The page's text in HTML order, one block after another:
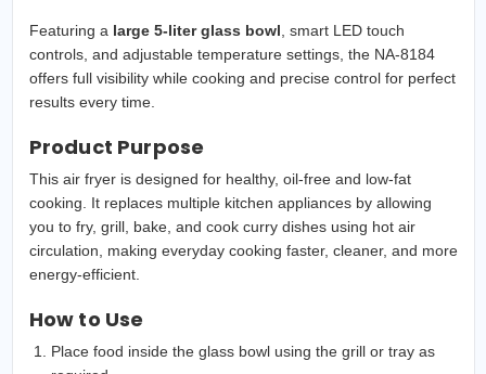
Featuring a large 5-liter glass bowl , smart LED touch
controls, and adjustable temperature settings, the NA-8184
offers full visibility while cooking and precise control for perfect
results every time.
Product Purpose
This air fryer is designed for healthy, oil-free and low-fat
cooking. It replaces multiple kitchen appliances by allowing
you to fry, grill, bake, and cook curry dishes using hot air
circulation, making everyday cooking faster, cleaner, and more
energy-efficient.
How to Use
Place food inside the glass bowl using the grill or tray as